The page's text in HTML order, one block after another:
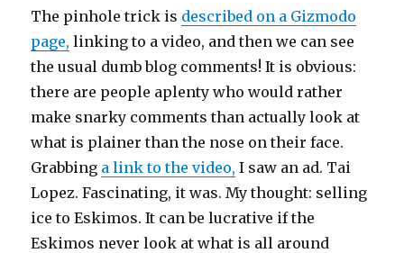
The pinhole trick is described on a Gizmodo
page, linking to a video, and then we can see
the usual dumb blog comments! It is obvious:
there are people aplenty who would rather
make snarky comments than actually look at
what is plainer than the nose on their face.
Grabbing a link to the video, I saw an ad. Tai
Lopez. Fascinating, it was. My thought: selling
ice to Eskimos. It can be lucrative if the
Eskimos never look at what is all around